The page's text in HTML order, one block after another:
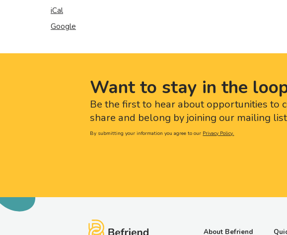
iCal
Google
Want to stay in the
Be the first to hear about opportunities to
share and belong by joining our mailing
By submitting your information you agree to our Privacy Policy.
About Befriend